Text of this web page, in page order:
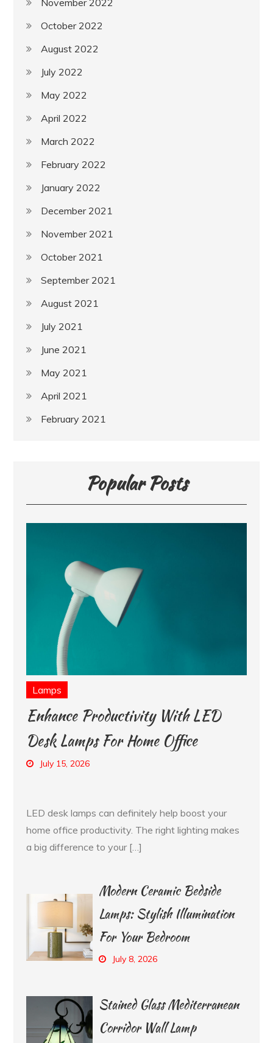
October 2022
August 2022
July 2022
May 2022
April 2022
March 2022
February 2022
January 2022
December 2021
November 2021
October 2021
September 2021
August 2021
July 2021
June 2021
May 2021
April 2021
February 2021
Popular Posts
Lamps
Enhance Productivity With LED
Desk Lamps For Home Office
July 15, 2026
LED desk lamps can definitely help boost your
home office productivity. The right lighting makes
a big difference to your […]
Modern Ceramic Bedside
Lamps: Stylish Illumination
For Your Bedroom
July 8, 2026
Stained Glass Mediterranean
Corridor Wall Lamp